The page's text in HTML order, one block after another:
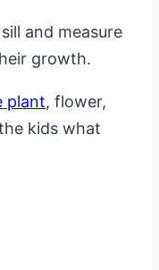
and measure
growth.
plant, flower,
kids what